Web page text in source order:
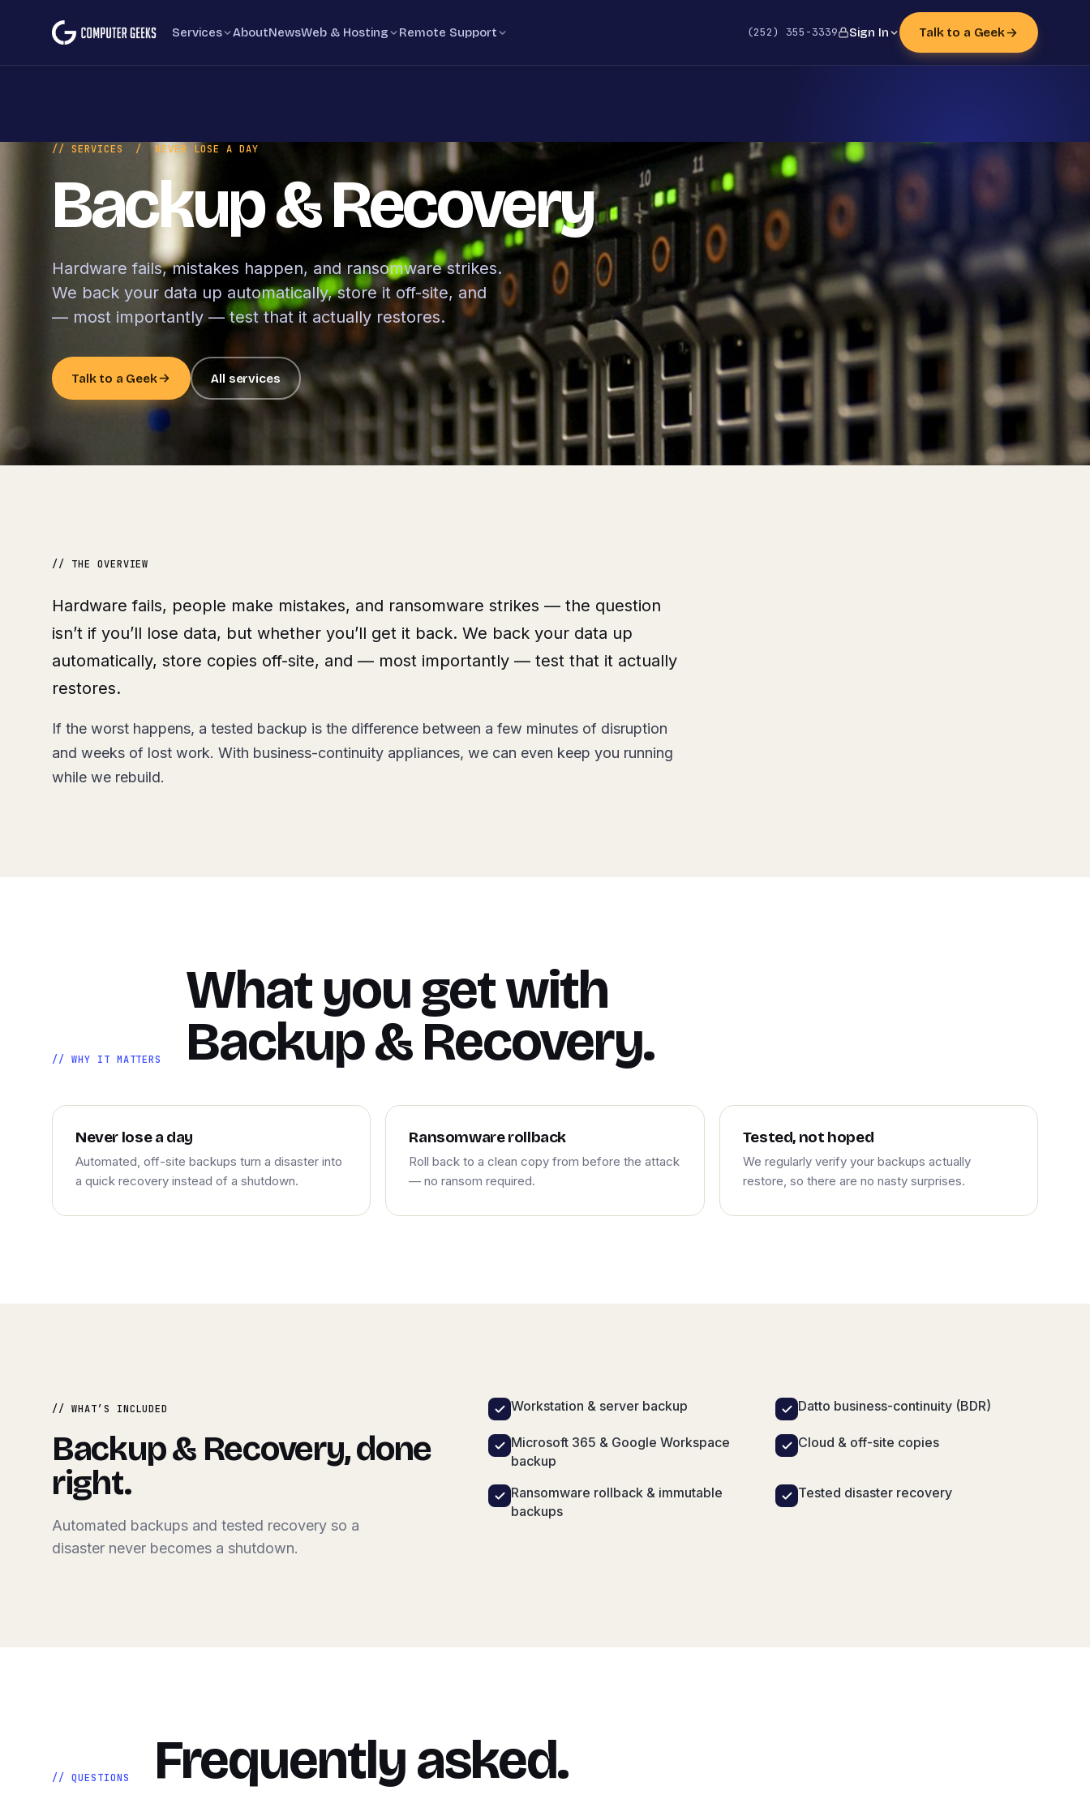
Services AboutNewsWeb & Hosting Remote Support (252) 355-3339 Sign In Talk to a Geek
// SERVICES / NEVER LOSE A DAY
Backup & Recovery
Hardware fails, mistakes happen, and ransomware strikes.
We back your data up automatically, store it off-site, and
— most importantly — test that it actually restores.
Talk to a Geek All services
// THE OVERVIEW
Hardware fails, people make mistakes, and ransomware strikes — the question
isn’t if you’ll lose data, but whether you’ll get it back. We back your data up
automatically, store copies off-site, and — most importantly — test that it actually
restores.
If the worst happens, a tested backup is the difference between a few minutes of disruption
and weeks of lost work. With business-continuity appliances, we can even keep you running
while we rebuild.
// WHY IT MATTERS
What you get with
Backup & Recovery.
Never lose a day
Automated, off-site backups turn a disaster into
a quick recovery instead of a shutdown.
Ransomware rollback
Roll back to a clean copy from before the attack
— no ransom required.
Tested, not hoped
We regularly verify your backups actually
restore, so there are no nasty surprises.
// WHAT’S INCLUDED
Backup & Recovery, done
right.
Automated backups and tested recovery so a
disaster never becomes a shutdown.
Workstation & server backup Datto business-continuity (BDR)
Microsoft 365 & Google Workspace
backup
Cloud & off-site copies
Ransomware rollback & immutable
backups
Tested disaster recovery
// QUESTIONS Frequently asked.